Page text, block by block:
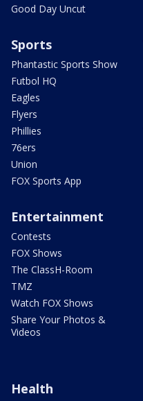
Good Day Uncut
Sports
Phantastic Sports Show
Futbol HQ
Eagles
Flyers
Phillies
76ers
Union
FOX Sports App
Entertainment
Contests
FOX Shows
The ClassH-Room
TMZ
Watch FOX Shows
Share Your Photos &
Videos
Health